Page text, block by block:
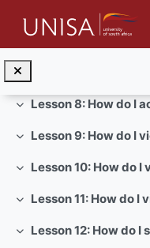
Collapse
Collapse
Collapse
Collapse
Collapse
Collapse
Collapse
Collapse